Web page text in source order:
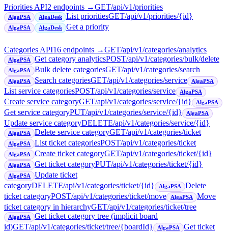
Priorities API2 endpoints →GET/api/v1/priorities
AlgaPSA AlgaDesk List prioritiesGET/api/v1/priorities/{id}
AlgaPSA AlgaDesk Get a priority
Categories API16 endpoints →GET/api/v1/categories/analytics
AlgaPSA Get category analyticsPOST/api/v1/categories/bulk/delete
AlgaPSA Bulk delete categoriesGET/api/v1/categories/search
AlgaPSA Search categoriesGET/api/v1/categories/service AlgaPSA
List service categoriesPOST/api/v1/categories/service AlgaPSA
Create service categoryGET/api/v1/categories/service/{id} AlgaPSA
Get service categoryPUT/api/v1/categories/service/{id} AlgaPSA
Update service categoryDELETE/api/v1/categories/service/{id}
AlgaPSA Delete service categoryGET/api/v1/categories/ticket
AlgaPSA List ticket categoriesPOST/api/v1/categories/ticket
AlgaPSA Create ticket categoryGET/api/v1/categories/ticket/{id}
AlgaPSA Get ticket categoryPUT/api/v1/categories/ticket/{id}
AlgaPSA
Update ticket
categoryDELETE/api/v1/categories/ticket/{id} AlgaPSA
Delete
ticket categoryPOST/api/v1/categories/ticket/move AlgaPSA
Move
ticket category in hierarchyGET/api/v1/categories/ticket/tree
AlgaPSA
Get ticket category tree (implicit board
id)GET/api/v1/categories/ticket/tree/{boardId} AlgaPSA
Get ticket